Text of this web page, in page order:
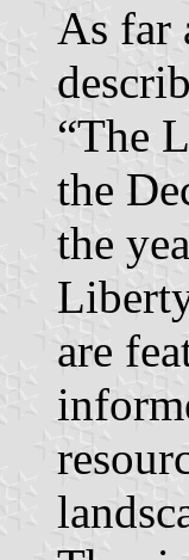
As far
“The
the
the
are